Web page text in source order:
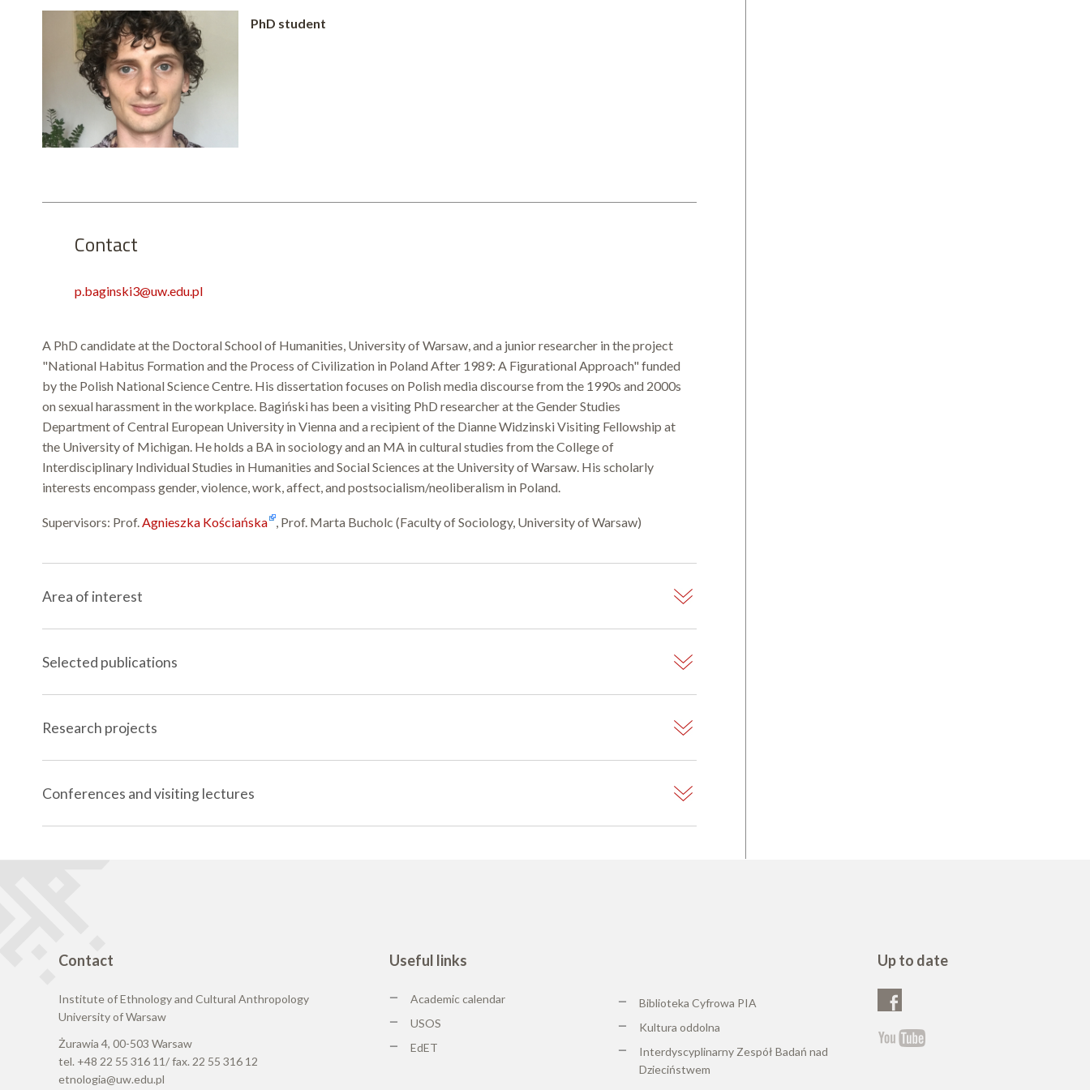
PhD student
Contact
p.baginski3@uw.edu.pl
A PhD candidate at the Doctoral School of Humanities, University of Warsaw, and a junior researcher in the project
"National Habitus Formation and the Process of Civilization in Poland After 1989: A Figurational Approach" funded
by the Polish National Science Centre. His dissertation focuses on Polish media discourse from the 1990s and 2000s
on sexual harassment in the workplace. Bagiński has been a visiting PhD researcher at the Gender Studies
Department of Central European University in Vienna and a recipient of the Dianne Widzinski Visiting Fellowship at
the University of Michigan. He holds a BA in sociology and an MA in cultural studies from the College of
Interdisciplinary Individual Studies in Humanities and Social Sciences at the University of Warsaw. His scholarly
interests encompass gender, violence, work, affect, and postsocialism/neoliberalism in Poland.
Supervisors: Prof. Agnieszka Kościańska , Prof. Marta Bucholc (Faculty of Sociology, University of Warsaw)
Area of interest
Selected publications
Research projects
Conferences and visiting lectures
Contact
Institute of Ethnology and Cultural Anthropology
University of Warsaw
Żurawia 4, 00-503 Warsaw
tel. +48 22 55 316 11/ fax. 22 55 316 12
etnologia@uw.edu.pl
Useful links
Academic calendar
USOS
EdET
Biblioteka Cyfrowa PIA
Kultura oddolna
Interdyscyplinarny Zespół Badań nad
Dzieciństwem
Up to date